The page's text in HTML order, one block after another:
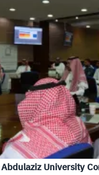
University